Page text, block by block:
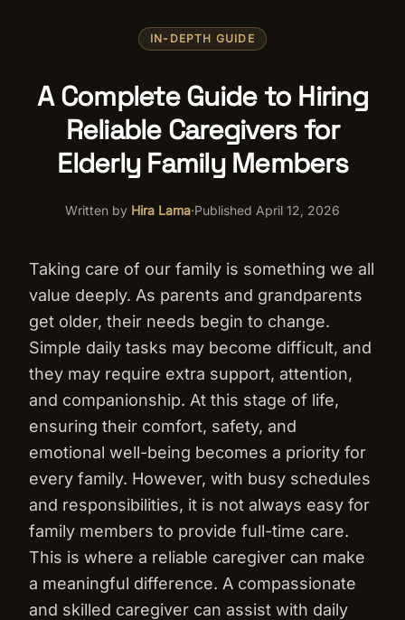
IN-DEPTH GUIDE
A Complete Guide to Hiring
Reliable Caregivers for
Elderly Family Members
Written by Hira Lama·Published April 12, 2026
Taking care of our family is something we all
value deeply. As parents and grandparents
get older, their needs begin to change.
Simple daily tasks may become difficult, and
they may require extra support, attention,
and companionship. At this stage of life,
ensuring their comfort, safety, and
emotional well-being becomes a priority for
every family. However, with busy schedules
and responsibilities, it is not always easy for
family members to provide full-time care.
This is where a reliable caregiver can make
a meaningful difference. A compassionate
and skilled caregiver can assist with daily